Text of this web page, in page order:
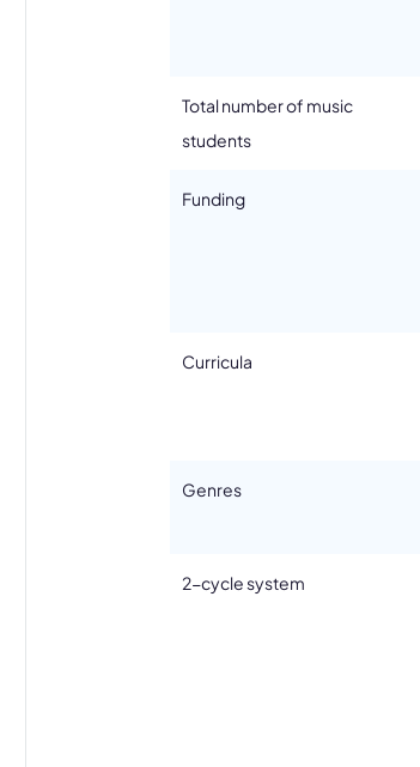
Total number of music
students
Funding
Curricula
Genres
2-cycle system